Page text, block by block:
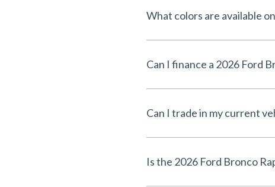
What colors are available
Can I trade in my current